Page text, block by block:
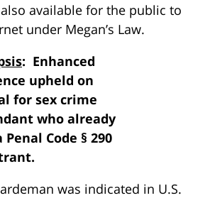
available for the public to
under Megan’s Law.
: Enhanced
upheld on
for sex crime
who already
Penal Code § 290
was indicated in U.S.